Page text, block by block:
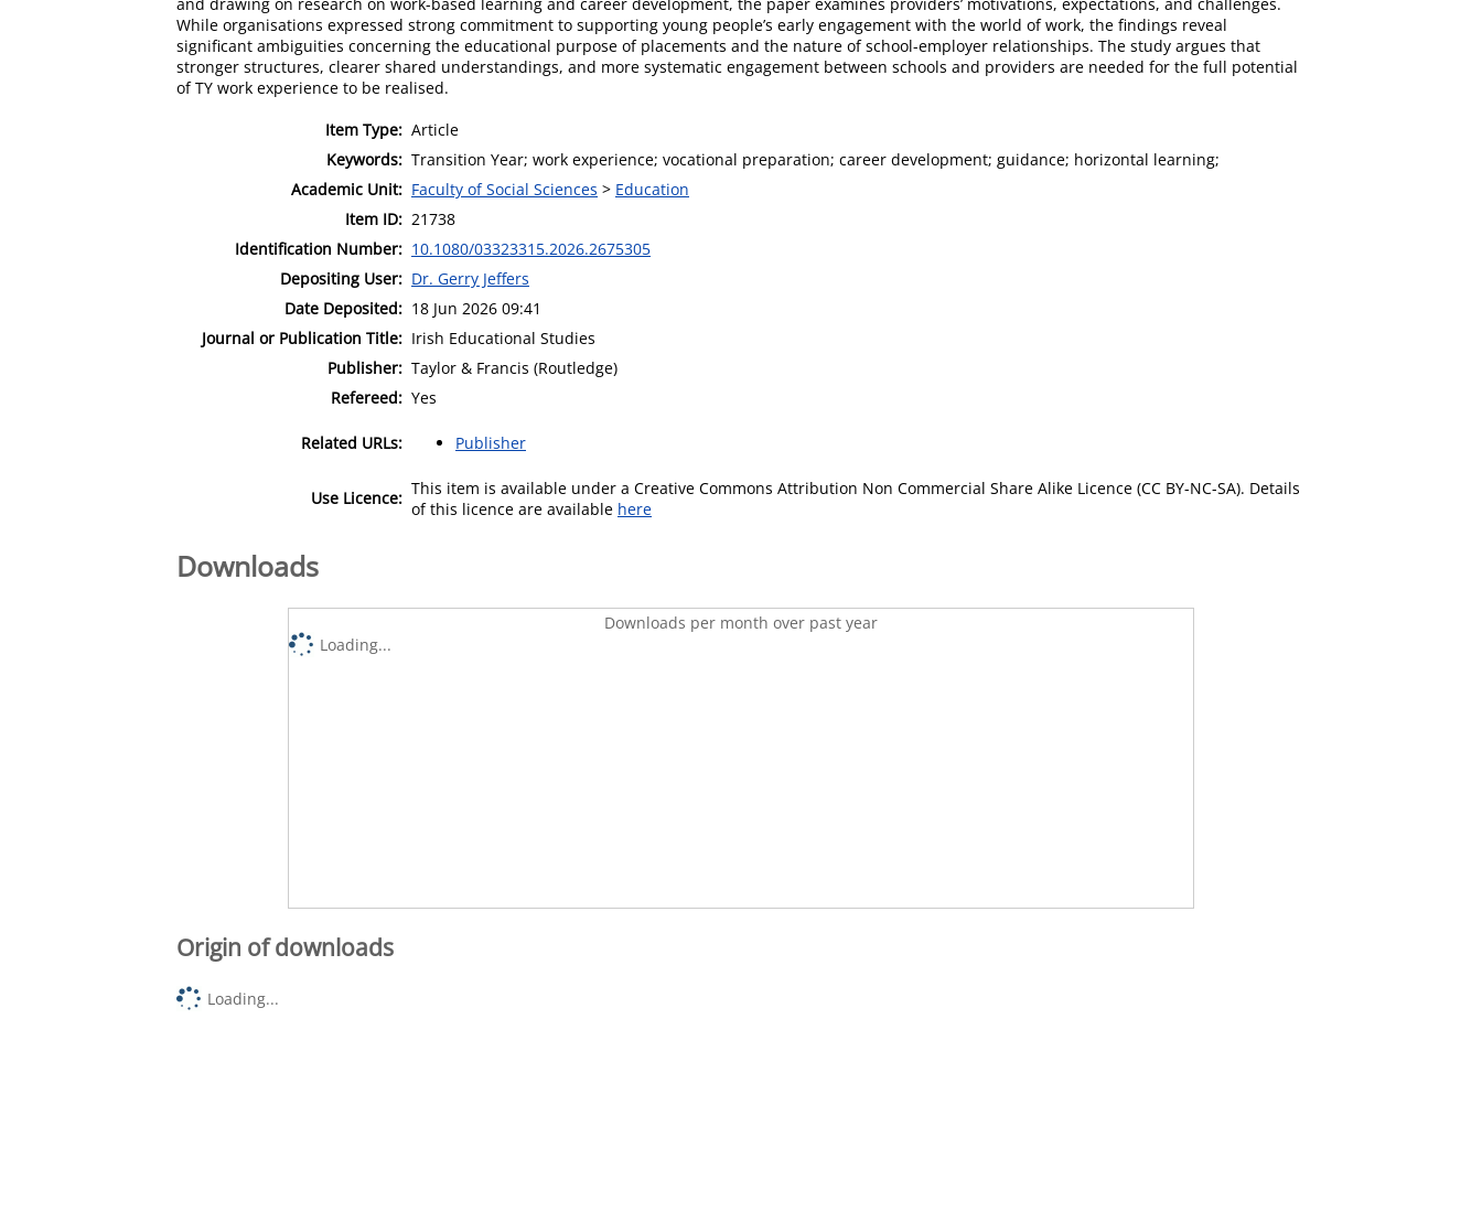
While organisations expressed strong commitment to supporting young people’s early engagement with the world of work, the findings reveal
significant ambiguities concerning the educational purpose of placements and the nature of school-employer relationships. The study argues that
stronger structures, clearer shared understandings, and more systematic engagement between schools and providers are needed for the full potential
of TY work experience to be realised.
Item Type: Article
Keywords: Transition Year; work experience; vocational preparation; career development; guidance; horizontal learning;
Academic Unit: Faculty of Social Sciences > Education
Item ID: 21738
Identification Number: 10.1080/03323315.2026.2675305
Depositing User: Dr. Gerry Jeffers
Date Deposited: 18 Jun 2026 09:41
Journal or Publication Title: Irish Educational Studies
Publisher: Taylor & Francis (Routledge)
Refereed: Yes
Related URLs: Publisher
Use Licence: This item is available under a Creative Commons Attribution Non Commercial Share Alike Licence (CC BY-NC-SA). Details
of this licence are available here
Downloads
Downloads per month over past year
Loading...
Origin of downloads
Loading...